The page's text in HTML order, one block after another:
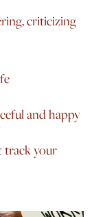
criticizing
and happy
track your